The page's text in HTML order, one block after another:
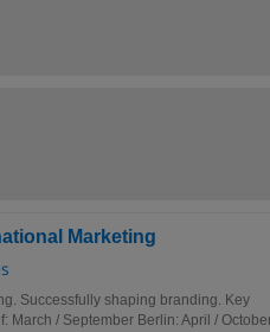
Marketing
Successfully shaping branding. Key
March / September Berlin: April /